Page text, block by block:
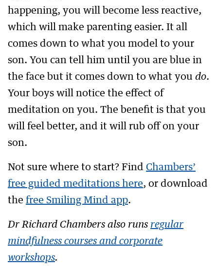
happening, you will become less reactive,
which will make parenting easier. It all
comes down to what you model to your
son. You can tell him until you are blue in
the face but it comes down to what you do.
Your boys will notice the effect of
meditation on you. The benefit is that you
will feel better, and it will rub off on your
son.
Not sure where to start? Find Chambers’
free guided meditations here, or download
the free Smiling Mind app.
Dr Richard Chambers also runs regular
mindfulness courses and corporate
workshops.